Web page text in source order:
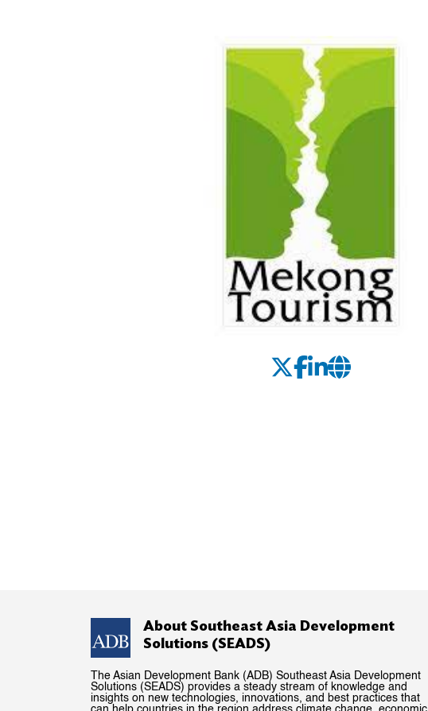
About Southeast Asia Development
Solutions (SEADS)
The Asian Development Bank (ADB) Southeast Asia Development
Solutions (SEADS) provides a steady stream of knowledge and
insights on new technologies, innovations, and best practices that